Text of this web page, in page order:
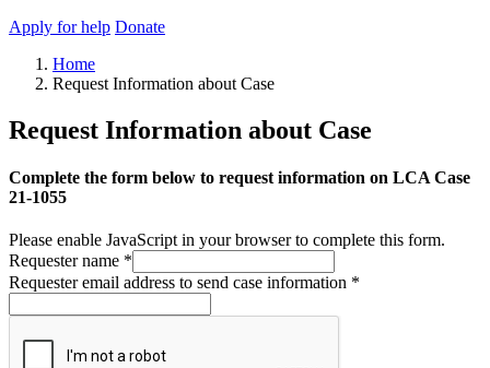
Apply for help Donate
Home
Request Information about Case
Request Information about Case
Complete the form below to request information on LCA Case
21-1055
Please enable JavaScript in your browser to complete this form.
Requester name *
Requester email address to send case information *